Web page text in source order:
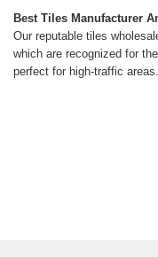
Best Tiles Manufacturer
Our reputable tiles
which are recognized for
perfect for high-traffic areas.